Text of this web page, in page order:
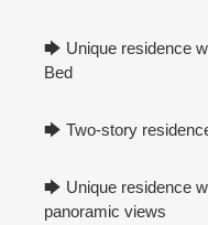
🡆 Unique residence
Bed
🡆 Two-story
🡆 Unique residence
panoramic views